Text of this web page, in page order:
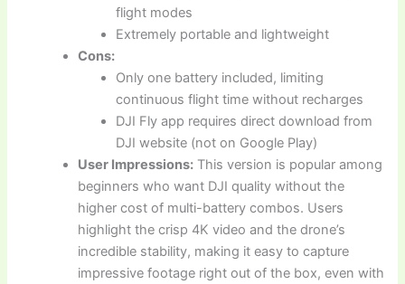
flight modes
Extremely portable and lightweight
Cons:
Only one battery included, limiting
continuous flight time without recharges
DJI Fly app requires direct download from
DJI website (not on Google Play)
User Impressions: This version is popular among
beginners who want DJI quality without the
higher cost of multi-battery combos. Users
highlight the crisp 4K video and the drone’s
incredible stability, making it easy to capture
impressive footage right out of the box, even with